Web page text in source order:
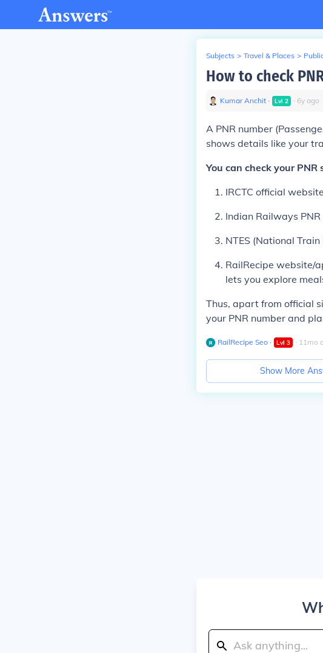
Subjects > Travel & Places >
How to check
Kumar Anchit ∙ Lvl 2 ∙ 6y ago
A PNR number
shows details like your
You can check your
IRCTC official website
Indian Railways
NTES (National
RailRecipe website/
lets you explore
Thus, apart from official
your PNR number and
RailRecipe Seo ∙ Lvl 3 ∙ 11mo
Show More